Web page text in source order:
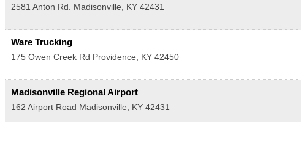
2581 Anton Rd. Madisonville, KY 42431
Ware Trucking
175 Owen Creek Rd Providence, KY 42450
Madisonville Regional Airport
162 Airport Road Madisonville, KY 42431